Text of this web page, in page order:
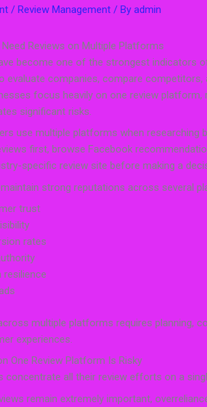
/Review Management / Byadmin
Reviews on Multiple Platforms
become one of the strongest indicators
evaluate companies, compare competitors,
focus heavily on one review platform,
significant risks.
use multiple platforms when researching
first, browse Facebook
specific review site before making a
strong reputations across several
trust
rates
resilience
multiple platforms requires planning,
experiences.
One Review Platform Is Risky
concentrate all their review efforts on a
remain extremely important,